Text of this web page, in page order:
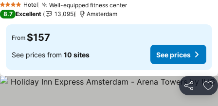
4 Stars Hotel Well-equipped fitness centerSee prices
8.7 Excellent 13,095 Amsterdam
From $157
See prices from 10 sites See prices
Share